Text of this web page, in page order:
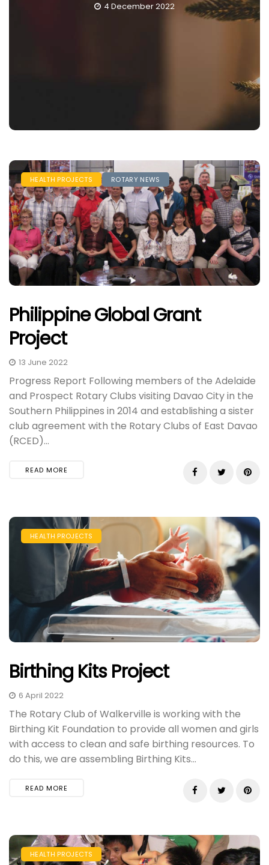
29
HEALTH PROJECTS ROTARY NEWS
Philippine Global Grant
Project
13 June 2022
Progress Report Following members of the Adelaide
and Prospect Rotary Clubs visiting Davao City in the
Southern Philippines in 2014 and establishing a sister
club agreement with the Rotary Clubs of East Davao
(RCED)...
READ MORE
HEALTH PROJECTS
Birthing Kits Project
6 April 2022
The Rotary Club of Walkerville is working with the
Birthing Kit Foundation to provide all women and girls
with access to clean and safe birthing resources. To
do this, we are assembling Birthing Kits...
READ MORE
HEALTH PROJECTS